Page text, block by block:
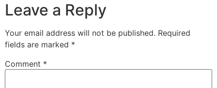
Leave a Reply
Your email address will not be published. Required
fields are marked *
Comment *